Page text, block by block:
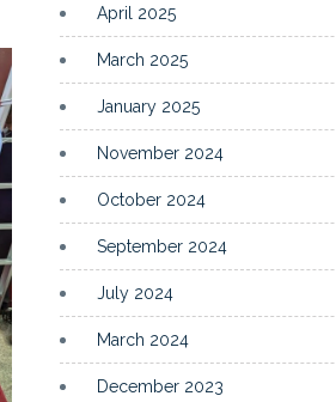
April 2025
March 2025
January 2025
November 2024
October 2024
September 2024
July 2024
March 2024
December 2023